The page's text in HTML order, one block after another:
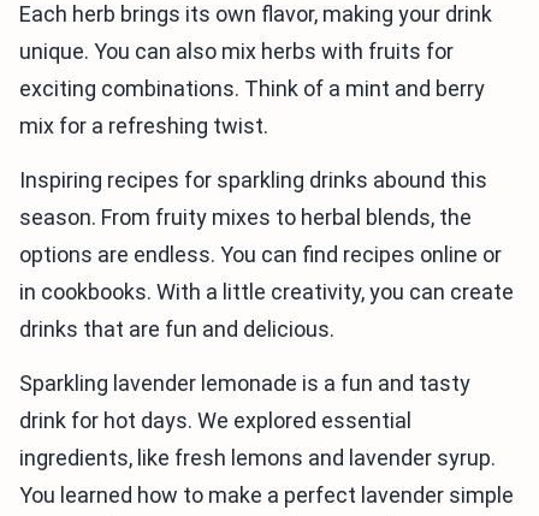
Each herb brings its own flavor, making your drink
unique. You can also mix herbs with fruits for
exciting combinations. Think of a mint and berry
mix for a refreshing twist.
Inspiring recipes for sparkling drinks abound this
season. From fruity mixes to herbal blends, the
options are endless. You can find recipes online or
in cookbooks. With a little creativity, you can create
drinks that are fun and delicious.
Sparkling lavender lemonade is a fun and tasty
drink for hot days. We explored essential
ingredients, like fresh lemons and lavender syrup.
You learned how to make a perfect lavender simple